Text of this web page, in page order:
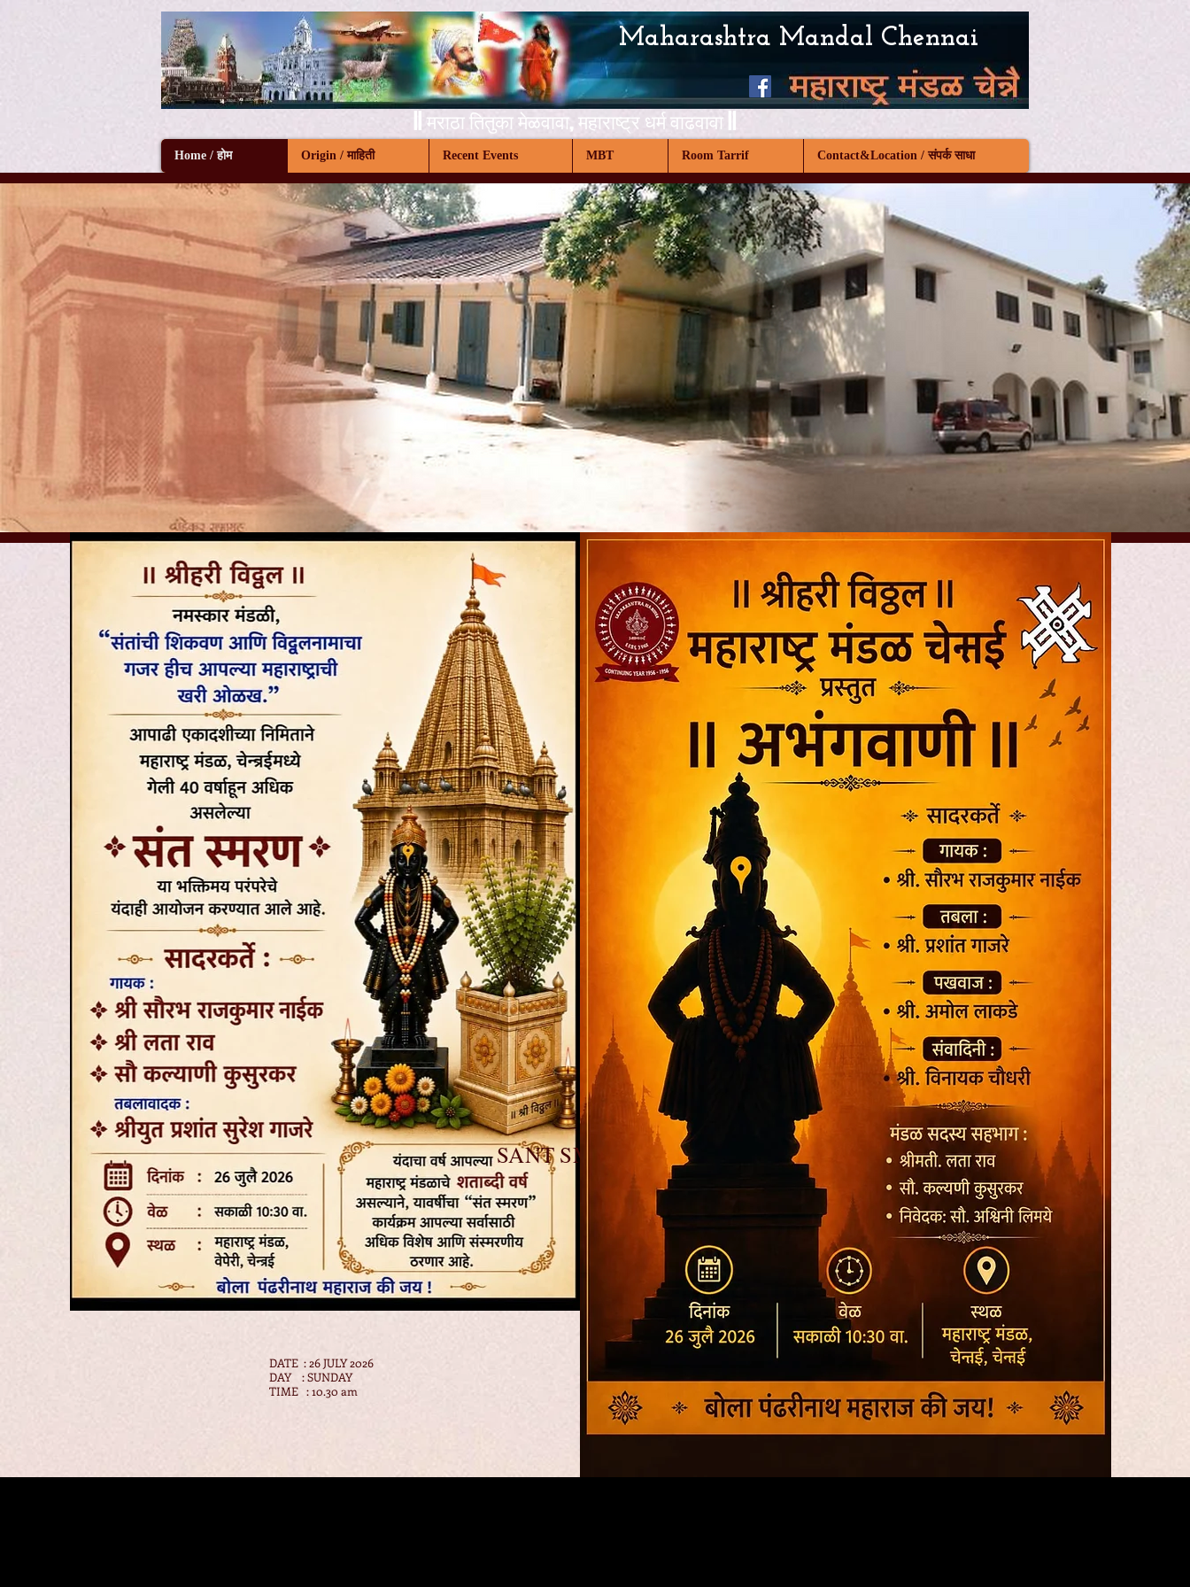
Maharashtra Mandal Chennai
|| मराठा तितुका मेळवावा,महाराष्ट्र धर्म वाढवावा ||
Home / होम Origin / माहिती Recent Events MBT Room Tarrif Contact&Location / संपर्क साधा
SANT SMARAN DIWAS
DATE : 26 JULY 2026
DAY : SUNDAY
TIME : 10.30 am